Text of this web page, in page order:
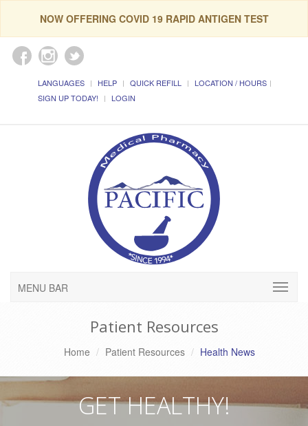
NOW OFFERING COVID 19 RAPID ANTIGEN TEST
LANGUAGES HELP QUICK REFILL
LOCATION / HOURS
SIGN UP TODAY!
LOGIN
MENU BAR
Patient Resources
Home Patient Resources Health News
GET HEALTHY!